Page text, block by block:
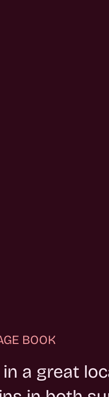
BOOK
a great